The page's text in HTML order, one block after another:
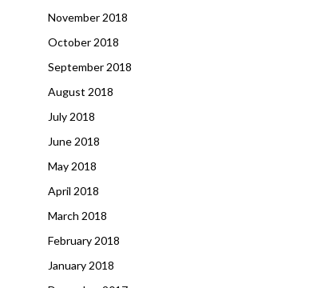
November 2018
October 2018
September 2018
August 2018
July 2018
June 2018
May 2018
April 2018
March 2018
February 2018
January 2018